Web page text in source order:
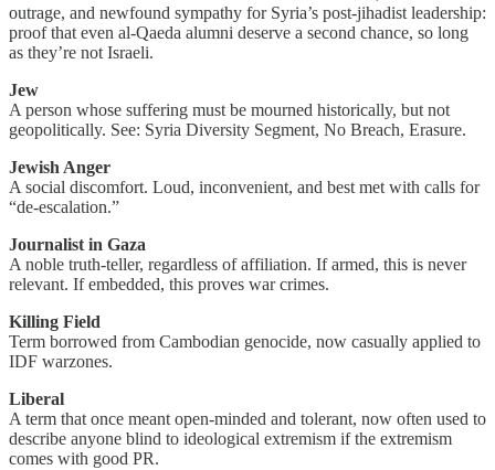
outrage, and newfound sympathy for Syria’s post-jihadist leadership:
proof that even al-Qaeda alumni deserve a second chance, so long
as they’re not Israeli.
Jew
A person whose suffering must be mourned historically, but not
geopolitically. See: Syria Diversity Segment, No Breach, Erasure.
Jewish Anger
A social discomfort. Loud, inconvenient, and best met with calls for
“de-escalation.”
Journalist in Gaza
A noble truth-teller, regardless of affiliation. If armed, this is never
relevant. If embedded, this proves war crimes.
Killing Field
Term borrowed from Cambodian genocide, now casually applied to
IDF warzones.
Liberal
A term that once meant open-minded and tolerant, now often used to
describe anyone blind to ideological extremism if the extremism
comes with good PR.